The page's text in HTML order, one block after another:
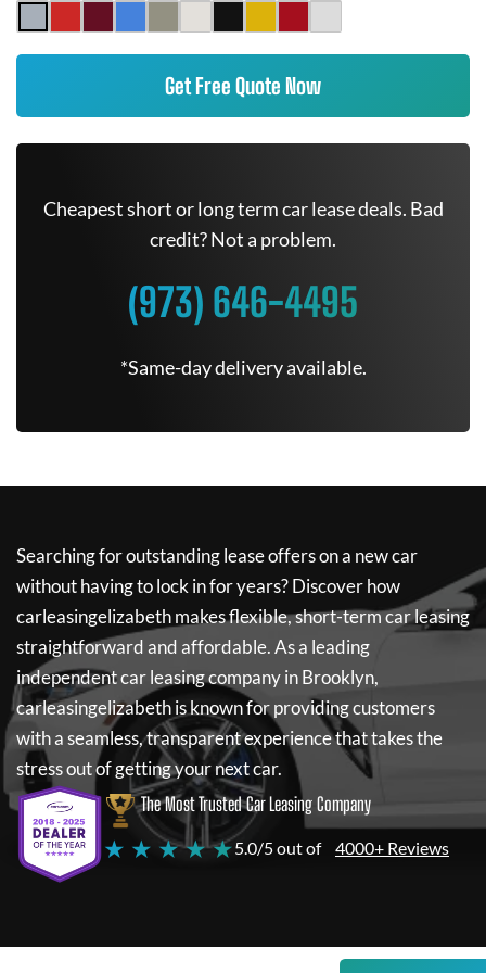
Get Free Quote Now
Cheapest short or long term car lease deals. Bad
credit? Not a problem.
(973) 646-4495
*Same-day delivery available.
Searching for outstanding lease offers on a new car
without having to lock in for years? Discover how
carleasingelizabethmakes flexible, short-term car leasing
straightforward and affordable. As a leading
independent car leasing company in Brooklyn,
carleasingelizabethis known for providing customers
with a seamless, transparent experience that takes the
stress out of getting your next car.
The Most Trusted Car Leasing Company
★ ★ ★ ★ ★5.0/5 out of 4000+ Reviews